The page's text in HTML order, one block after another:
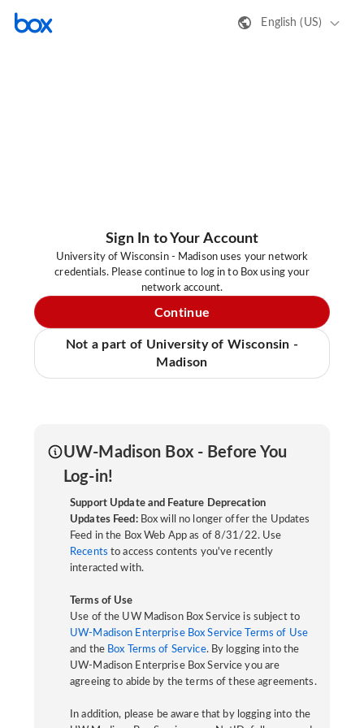
English (US)
Sign In to Your Account
University of Wisconsin - Madison uses your network
credentials. Please continue to log in to Box using your
network account.
Continue
Not a part of University of Wisconsin -
Madison
UW-Madison Box - Before You
Log-in!
Support Update and Feature Deprecation
Updates Feed:Box will no longer offer the Updates
Feed in the Box Web App as of 8/31/22. Use
Recents to access contents you've recently
interacted with.
Terms of Use
Use of the UW Madison Box Service is subject to
UW-Madison Enterprise Box Service Terms of Use
and the Box Terms of Service. By logging into the
UW-Madison Enterprise Box Service you are
agreeing to abide by the terms of these agreements.
In addition, please be aware that by logging into the